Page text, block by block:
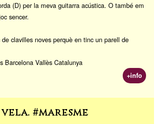
(D) per la meva guitarra acústica. O també em
sencer.
clavilles noves perquè en tinc un parell de
Barcelona Vallès Catalunya
+info
#maresme